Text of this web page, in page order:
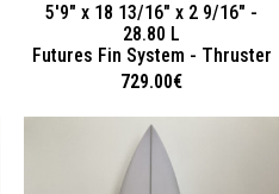
5'9" x 18 13/16" x 2 9/16" -
28.80 L
Futures Fin System - Thruster
729.00€